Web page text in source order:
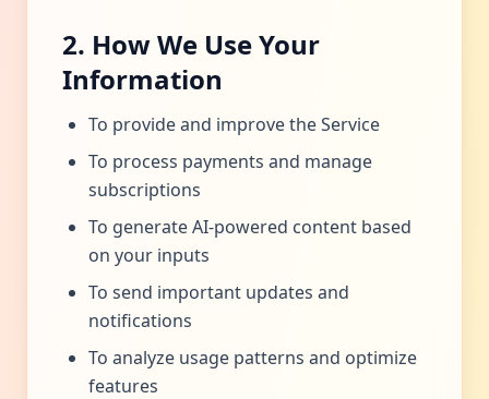
2. How We Use Your
Information
To provide and improve the Service
To process payments and manage
subscriptions
To generate AI-powered content based
on your inputs
To send important updates and
notifications
To analyze usage patterns and optimize
features